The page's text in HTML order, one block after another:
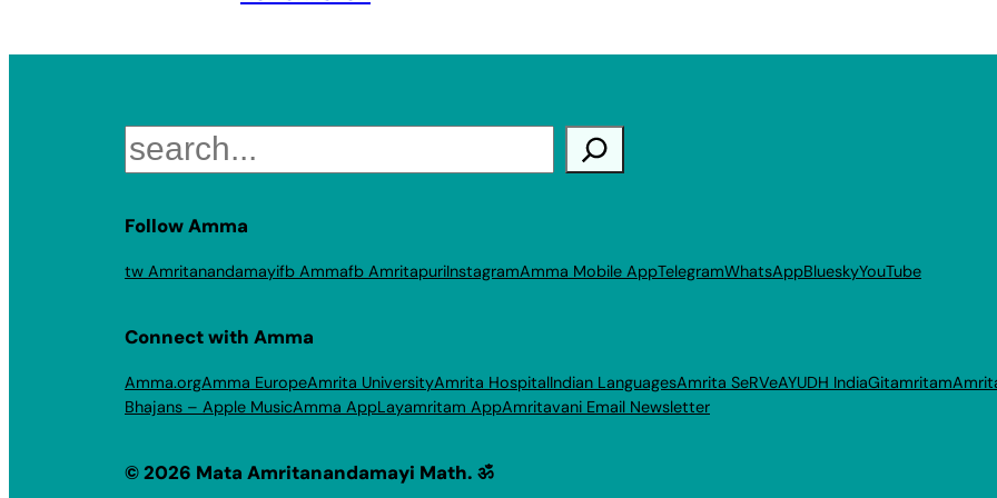
Search
Follow Amma
tw Amritanandamayifb Ammafb AmritapuriInstagramAmma Mobile AppTelegramWhatsAppBlueskyYouTube
Connect with Amma
Amma.orgAmma EuropeAmrita UniversityAmrita HospitalIndian LanguagesAmrita SeRVeAYUDH IndiaGitamritam
Bhajans – Apple MusicAmma AppLayamritam AppAmritavani Email Newsletter
© 2026 Mata Amritanandamayi Math. ॐ